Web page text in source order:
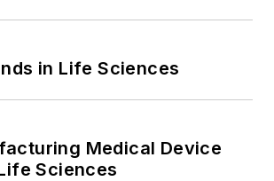
in Life Sciences
Medical Device
Sciences